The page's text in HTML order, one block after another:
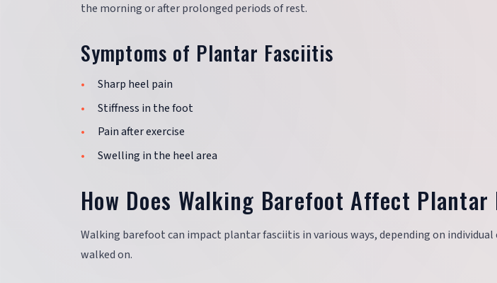
the morning or after prolonged periods of rest.
Symptoms of Plantar Fasciitis
Sharp heel pain
Stiffness in the foot
Pain after exercise
Swelling in the heel area
How Does Walking Barefoot Affect Plantar
Walking barefoot can impact plantar fasciitis in various ways, depending on individual
walked on.